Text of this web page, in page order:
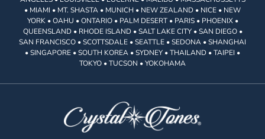
• MIAMI • MT. SHASTA • MUNICH • NEW ZEALAND • NICE • NEW
YORK • OAHU • ONTARIO • PALM DESERT • PARIS • PHOENIX •
QUEENSLAND • RHODE ISLAND • SALT LAKE CITY • SAN DIEGO •
SAN FRANCISCO • SCOTTSDALE • SEATTLE • SEDONA • SHANGHAI
• SINGAPORE • SOUTH KOREA • SYDNEY • THAILAND • TAIPEI •
TOKYO • TUCSON • YOKOHAMA